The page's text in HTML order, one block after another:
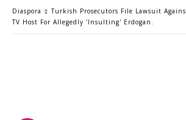
Diaspora
Turkish Prosecutors File Lawsuit
TV Host For Allegedly 'Insulting' Erdogan.